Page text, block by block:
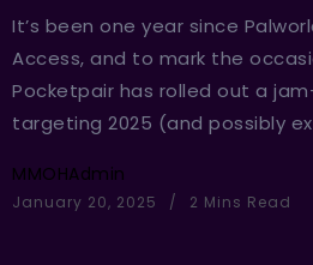
It’s been one year since
Access, and to mark the
Pocketpair has rolled out a
targeting 2025 (and possibly
MMOHAdmin
January 20, 2025 2 Mins Read